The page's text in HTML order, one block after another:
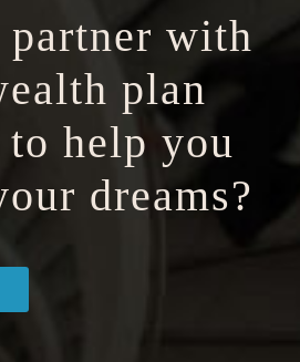
partner with
plan
to help you
dreams?